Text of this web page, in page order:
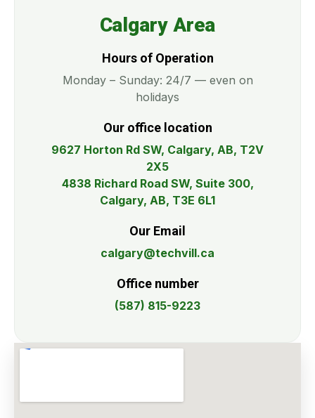
Calgary Area
Hours of Operation
Monday – Sunday: 24/7 — even on
holidays
Our office location
9627 Horton Rd SW, Calgary, AB, T2V
2X5
4838 Richard Road SW, Suite 300,
Calgary, AB, T3E 6L1
Our Email
calgary@techvill.ca
Office number
(587) 815-9223